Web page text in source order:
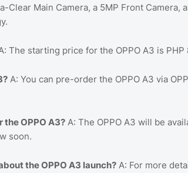
Clear Main Camera, a 5MP Front Camera,
The starting price for the OPPO A3 is
A: You can pre-order the OPPO A3 via
OPPO A3? A: The OPPO A3 will be
soon.
the OPPO A3 launch? A: For more